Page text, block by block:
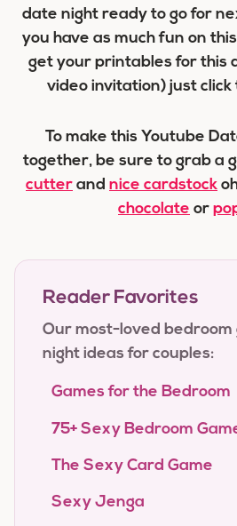
date night ready to go for
you have as much fun on
get your printables for this
video invitation) just click
To make this Youtube
together, be sure to grab a
cutter and nice cardstock
chocolate or
Reader Favorites
Our most-loved
night ideas for couples:
Games for the Bedroom
75+ Sexy Bedroom
The Sexy Card Game
Sexy Jenga